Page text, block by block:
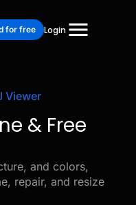
Login
for free
Viewer
& Free
and colors,
repair, and resize